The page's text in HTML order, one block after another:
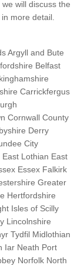
will discuss the
more detail.
Argyll and Bute
Belfast
Carrickfergus
Cornwall County
Derry
City
Lothian East
Essex Falkirk
Greater
Hertfordshire
Isles of Scilly
Lincolnshire
Tydfil Midlothian
Iar Neath Port
Norfolk North